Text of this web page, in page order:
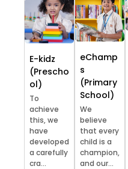
E-kidz
(Prescho
ol)
To
achieve
this, we
have
developed
a carefully
cra...
eChamp
s
(Primary
School)
We
believe
that every
child is a
champion,
and our...